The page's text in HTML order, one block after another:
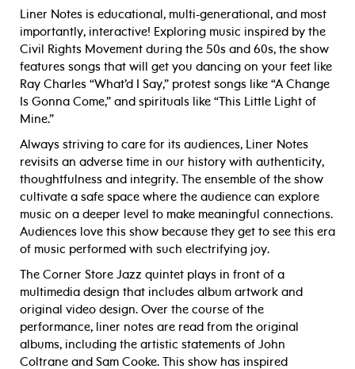
Liner Notes is educational, multi-generational, and most
importantly, interactive! Exploring music inspired by the
Civil Rights Movement during the 50s and 60s, the show
features songs that will get you dancing on your feet like
Ray Charles “What’d I Say,” protest songs like “A Change
Is Gonna Come,” and spirituals like “This Little Light of
Mine.”
Always striving to care for its audiences, Liner Notes
revisits an adverse time in our history with authenticity,
thoughtfulness and integrity. The ensemble of the show
cultivate a safe space where the audience can explore
music on a deeper level to make meaningful connections.
Audiences love this show because they get to see this era
of music performed with such electrifying joy.
The Corner Store Jazz quintet plays in front of a
multimedia design that includes album artwork and
original video design. Over the course of the
performance, liner notes are read from the original
albums, including the artistic statements of John
Coltrane and Sam Cooke. This show has inspired